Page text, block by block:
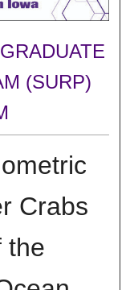
(SURP)
Crabs
the